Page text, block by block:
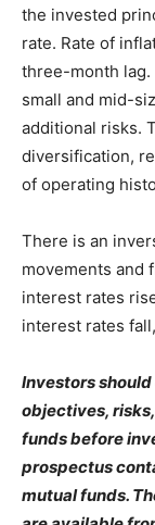
the invested
rate. Rate of
three-month
small and mid-
additional risks.
diversification,
of operating
There is an
movements and
interest rates
interest rates
Investors
objectives,
funds before
prospectus
mutual funds.